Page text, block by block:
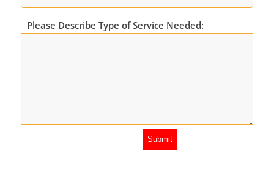
Please Describe Type of Service Needed: